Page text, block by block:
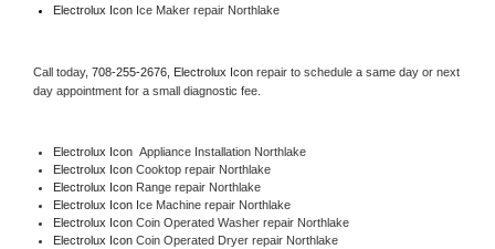
Electrolux Icon Ice Maker repair Northlake
Call today, 708-255-2676, Electrolux Icon repair to schedule a same day or next
day appointment for a small diagnostic fee.
Electrolux Icon Appliance Installation Northlake
Electrolux Icon Cooktop repair Northlake
Electrolux Icon Range repair Northlake
Electrolux Icon Ice Machine repair Northlake
Electrolux Icon Coin Operated Washer repair Northlake
Electrolux Icon Coin Operated Dryer repair Northlake